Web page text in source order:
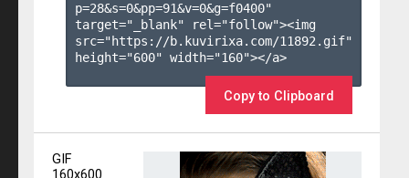
p=28&s=0&pp=91&v=0&g=f0400"
target="_blank" rel="follow"><img
src="https://b.kuvirixa.com/11892.gif"
height="600" width="160"></a>
Copy to Clipboard
GIF
160x600